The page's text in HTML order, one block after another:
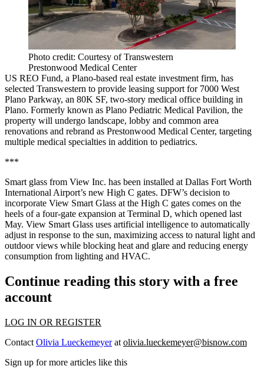
Photo credit: Courtesy of Transwestern
Prestonwood Medical Center
US REO Fund, a Plano-based real estate investment firm, has
selected Transwestern to provide leasing support for 7000 West
Plano Parkway, an 80K SF, two-story medical office building in
Plano. Formerly known as Plano Pediatric Medical Pavilion, the
property will undergo landscape, lobby and common area
renovations and rebrand as Prestonwood Medical Center, targeting
multiple medical specialties in addition to pediatrics.
***
Smart glass from View Inc. has been installed at Dallas Fort Worth
International Airport’s new High C gates. DFW’s decision to
incorporate View Smart Glass at the High C gates comes on the
heels of a four-gate expansion at Terminal D, which opened last
May. View Smart Glass uses artificial intelligence to automatically
adjust in response to the sun, maximizing access to natural light and
outdoor views while blocking heat and glare and reducing energy
consumption from lighting and HVAC.
Continue reading this story with a free
account
LOG IN OR REGISTER
Contact Olivia Lueckemeyerat olivia.lueckemeyer@bisnow.com
Sign up for more articles like this